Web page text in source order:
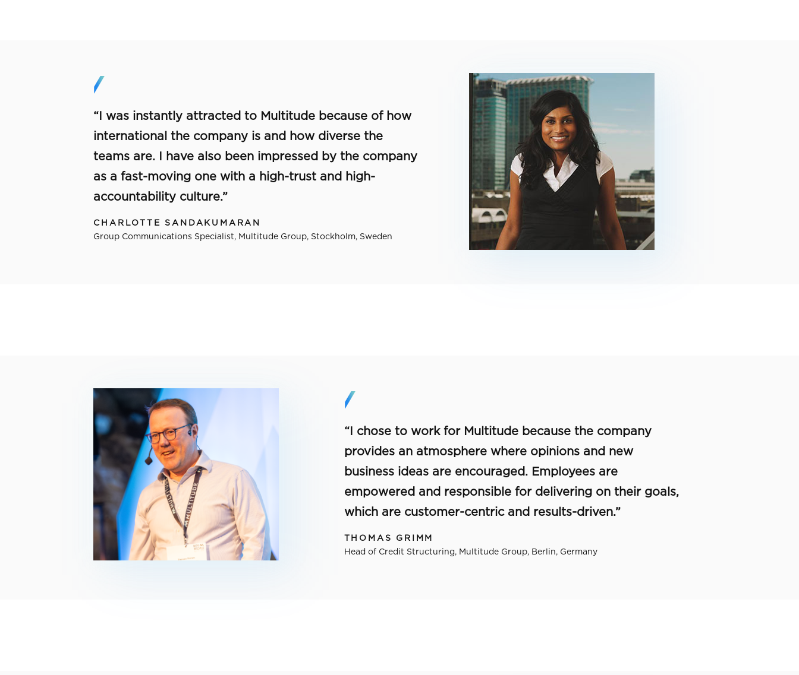
“I was instantly attracted to Multitude because of how
international the company is and how diverse the
teams are. I have also been impressed by the company
as a fast-moving one with a high-trust and high-
accountability culture.”
CHARLOTTE SANDAKUMARAN
Group Communications Specialist, Multitude Group, Stockholm, Sweden
“I chose to work for Multitude because the company
provides an atmosphere where opinions and new
business ideas are encouraged. Employees are
empowered and responsible for delivering on their goals,
which are customer-centric and results-driven.”
THOMAS GRIMM
Head of Credit Structuring, Multitude Group, Berlin, Germany